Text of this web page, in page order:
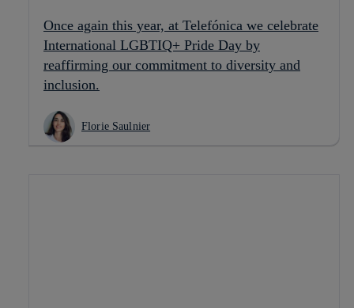
Once again this year, at Telefónica we celebrate
International LGBTIQ+ Pride Day by
reaffirming our commitment to diversity and
inclusion.
Florie Saulnier